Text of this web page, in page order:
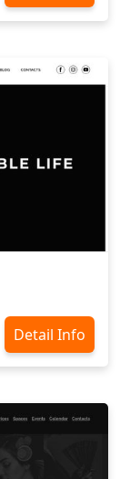
Detail Info